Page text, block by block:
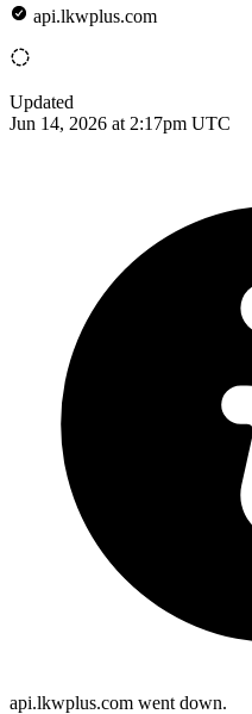
api.lkwplus.com
Updated
Jun 14, 2026 at 2:17pm UTC
api.lkwplus.com went down.